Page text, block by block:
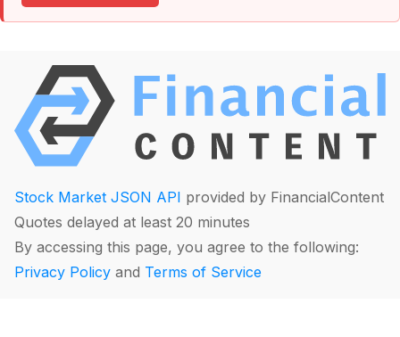
Stock Market JSON API provided by FinancialContent
Quotes delayed at least 20 minutes
By accessing this page, you agree to the following:
Privacy Policy and Terms of Service